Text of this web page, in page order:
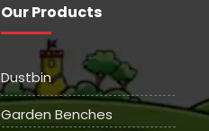
Our Products
Dustbin
Garden Benches